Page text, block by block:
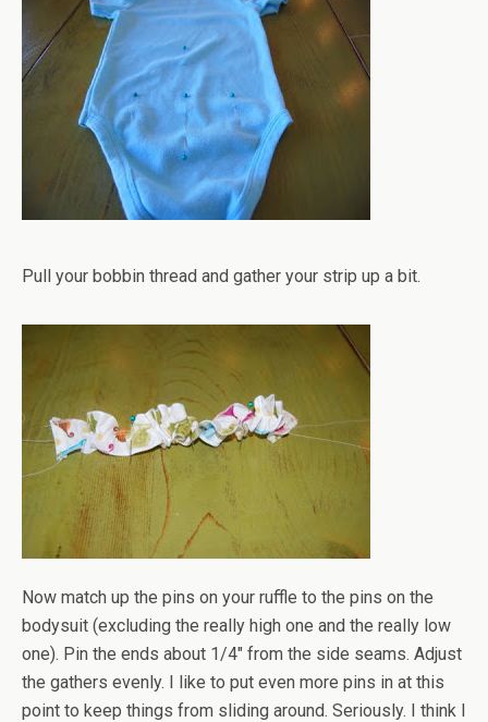
Pull your bobbin thread and gather your strip up a bit.
Now match up the pins on your ruffle to the pins on the
bodysuit (excluding the really high one and the really low
one). Pin the ends about 1/4" from the side seams. Adjust
the gathers evenly. I like to put even more pins in at this
point to keep things from sliding around. Seriously. I think I